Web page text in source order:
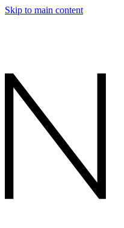
Skip to main content